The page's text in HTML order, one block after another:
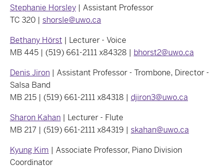
Stephanie Horsley | Assistant Professor
TC 320 | shorsle@uwo.ca
Bethany Hörst | Lecturer - Voice
MB 445 | (519) 661-2111 x84328 | bhorst2@uwo.ca
Denis Jiron | Assistant Professor - Trombone, Director -
Salsa Band
MB 215 | (519) 661-2111 x84318 | djiron3@uwo.ca
Sharon Kahan | Lecturer - Flute
MB 217 | (519) 661-2111 x84319 | skahan@uwo.ca
Kyung Kim | Associate Professor, Piano Division
Coordinator